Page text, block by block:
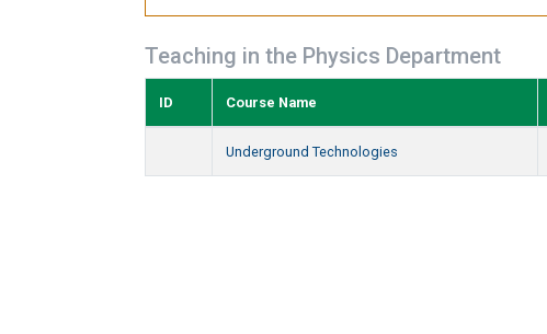
Teaching in the Physics Department
ID Course Name
Underground Technologies